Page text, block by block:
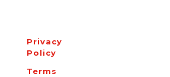
Privacy
Policy
Terms